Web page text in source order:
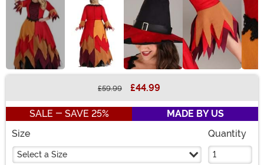
£59.99 £44.99
SALE - SAVE 25%
MADE BY US
Size
Select a Size
Quantity